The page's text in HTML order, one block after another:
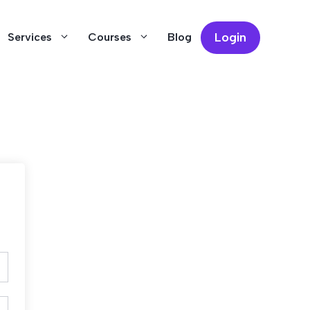
Services Courses Blog Login